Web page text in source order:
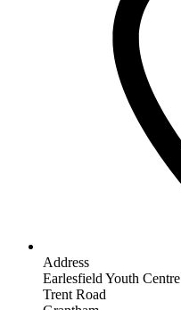
Address
Earlesfield Youth Centre
Trent Road